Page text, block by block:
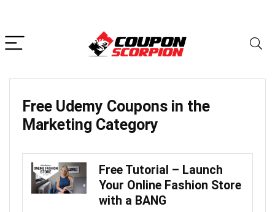
Free Udemy Coupons in the
Marketing Category
Free Tutorial – Launch
Your Online Fashion Store
with a BANG